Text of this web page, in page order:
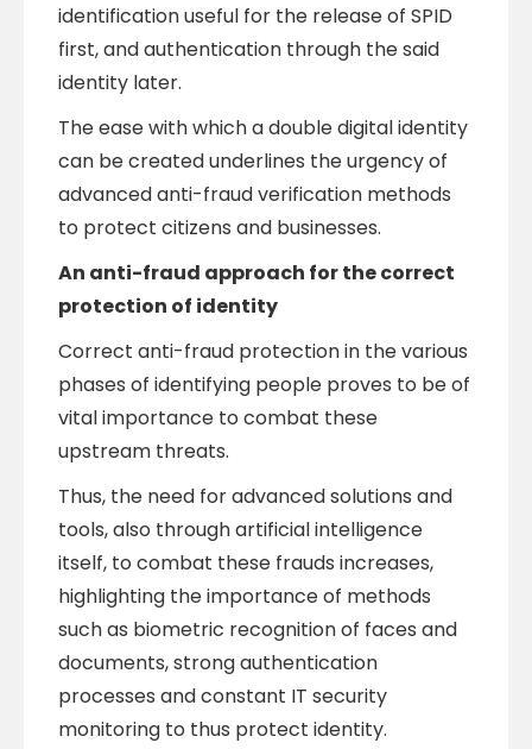
identification useful for the release of SPID
first, and authentication through the said
identity later.
The ease with which a double digital identity
can be created underlines the urgency of
advanced anti-fraud verification methods
to protect citizens and businesses.
An anti-fraud approach for the correct
protection of identity
Correct anti-fraud protection in the various
phases of identifying people proves to be of
vital importance to combat these
upstream threats.
Thus, the need for advanced solutions and
tools, also through artificial intelligence
itself, to combat these frauds increases,
highlighting the importance of methods
such as biometric recognition of faces and
documents, strong authentication
processes and constant IT security
monitoring to thus protect identity.